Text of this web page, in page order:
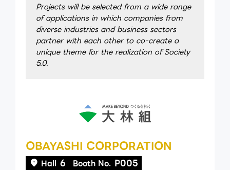
Projects will be selected from a wide range
of applications in which companies from
diverse industries and business sectors
partner with each other to co-create a
unique theme for the realization of Society
5.0.
OBAYASHI CORPORATION
Hall 6 Booth No. P005